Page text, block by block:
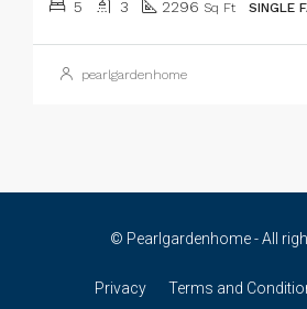
5 3 2296 Sq Ft SINGLE
pearlgardenhome
© Pearlgardenhome - All
Privacy Terms and